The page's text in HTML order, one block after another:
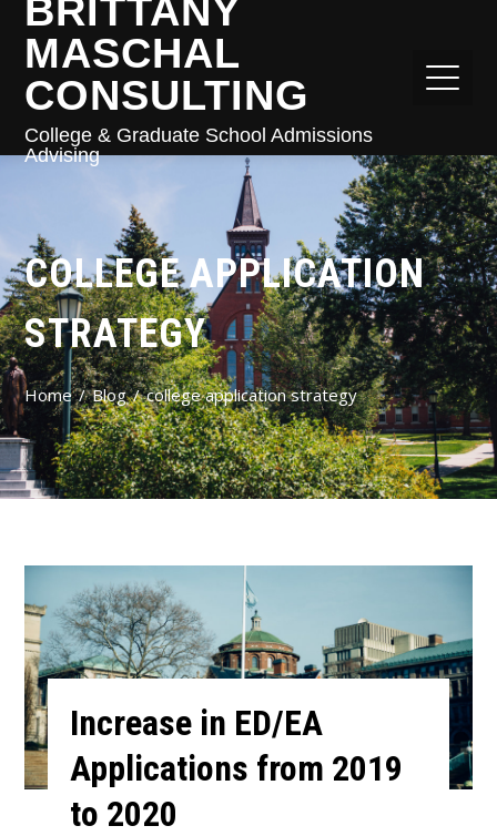
BRITTANY
MASCHAL
CONSULTING
College & Graduate School Admissions
Advising
COLLEGE APPLICATION
STRATEGY
Home Blog college application strategy
Increase in ED/EA
Applications from 2019
to 2020